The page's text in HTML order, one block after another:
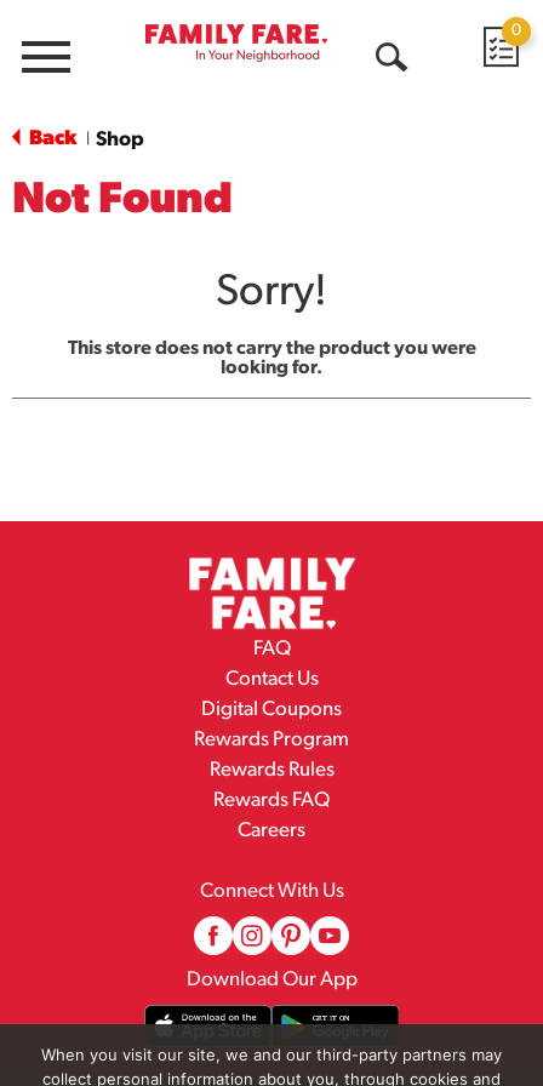
Menu
0
Back Shop
Not Found
Sorry!
This store does not carry the product you were
looking for.
FAQ
Contact Us
Digital Coupons
Rewards Program
Rewards Rules
Rewards FAQ
Careers
Connect With Us
Download Our App
When you visit our site, we and our third-party partners may
collect personal information about you, through cookies and